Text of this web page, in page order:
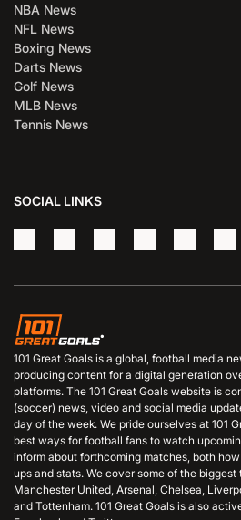
NBA News
NFL News
Boxing News
Darts News
Golf News
MLB News
Tennis News
SOCIAL LINKS
101 Great Goals is a global, football media
producing content for a digital generation
platforms. The 101 Great Goals website is
(soccer) news, video and social media
day of the week. We pride ourselves at 101
best ways for football fans to watch
inform about forthcoming matches, both
ups and stats. We cover some of the
Manchester United, Arsenal, Chelsea,
and Tottenham. 101 Great Goals is also